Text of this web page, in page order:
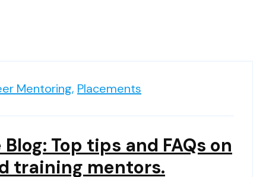
Mentoring, Placements
Top tips and FAQs on
training mentors.